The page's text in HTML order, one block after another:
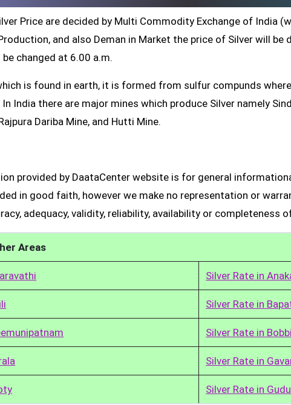
Price are decided by Multi Commodity Exchange of India
and also Deman in Market the price of Silver will be
changed at 6.00 a.m.
is found in earth, it is formed from sulfur compunds
India there are major mines which produce Silver namely
Dariba Mine, and Hutti Mine.
provided by DaataCenter website is for general
in good faith, however we make no representation or
adequacy, validity, reliability, availability or completeness
Areas
Silver Rate in
Silver Rate in
Silver Rate in
Silver Rate in
Silver Rate in